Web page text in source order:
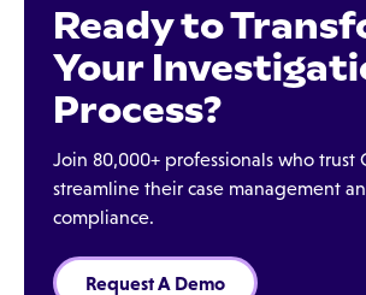
Ready to
Your
Process?
Join 80,000+ professionals who trust
streamline their case management
compliance.
Request A Demo